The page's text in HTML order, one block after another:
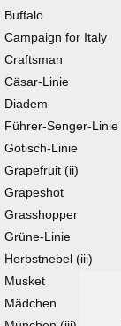
Buffalo
Campaign for Italy
Craftsman
Cäsar-Linie
Diadem
Führer-Senger-Linie
Gotisch-Linie
Grapefruit (ii)
Grapeshot
Grasshopper
Grüne-Linie
Herbstnebel (iii)
Musket
Mädchen